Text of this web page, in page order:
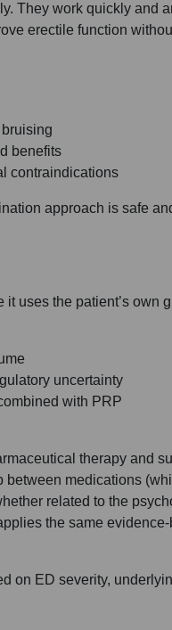
They work quickly and
erectile function
benefits
contraindications
approach is safe
uses the patient’s own
uncertainty
with PRP
therapy and
medications
related to the
the same evidence-
on ED severity,